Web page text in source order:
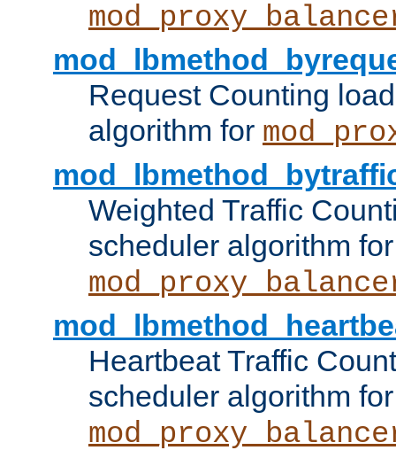
Request Counting
algorithm for
Weighted Traffic
scheduler algorithm for
Heartbeat Traffic
scheduler algorithm for